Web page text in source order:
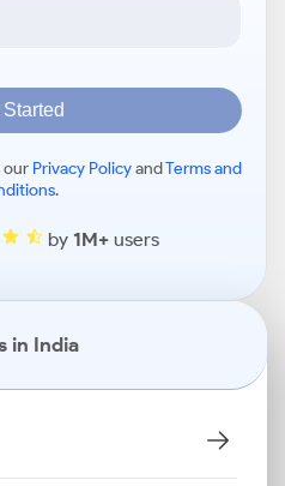
Started
our Privacy PolicyandTerms and
.
by 1M+users
in India